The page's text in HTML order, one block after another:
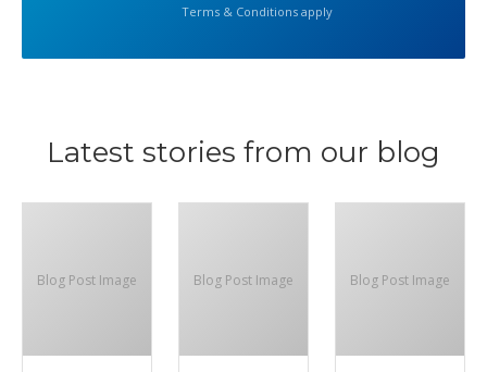
Terms & Conditions apply
Latest stories from our blog
Blog Post Image Blog Post Image Blog Post Image